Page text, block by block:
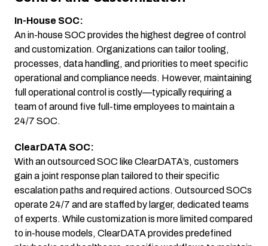
In-House SOC:
An in-house SOC provides the highest degree of control
and customization. Organizations can tailor tooling,
processes, data handling, and priorities to meet specific
operational and compliance needs. However, maintaining
full operational control is costly—typically requiring a
team of around five full-time employees to maintain a
24/7 SOC.
ClearDATA SOC:
With an outsourced SOC like ClearDATA’s, customers
gain a joint response plan tailored to their specific
escalation paths and required actions. Outsourced SOCs
operate 24/7 and are staffed by larger, dedicated teams
of experts. While customization is more limited compared
to in-house models, ClearDATA provides predefined